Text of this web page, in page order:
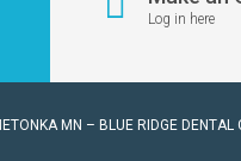
Log in here
MN – BLUE RIDGE DENTAL